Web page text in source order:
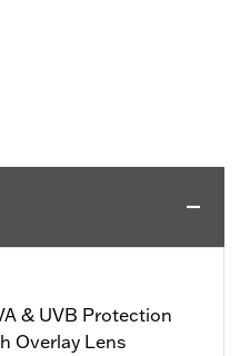
& UVB Protection
Overlay Lens